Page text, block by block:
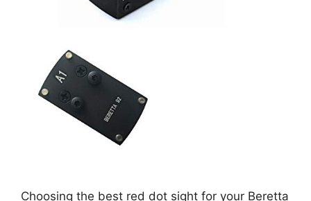
Choosing the best red dot sight for your Beretta